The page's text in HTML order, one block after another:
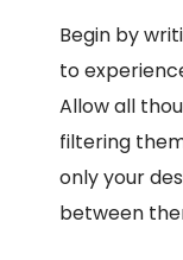
Begin by
to
Allow all
filtering
only your
between